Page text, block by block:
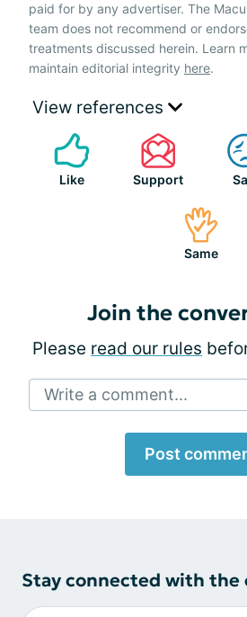
paid for by any advertiser. The
team does not recommend or
treatments discussed herein. Learn
maintain editorial integrity here.
View references
Like Support
Same
Join the
Please read our rules
Write a comment...
Post
Stay connected with